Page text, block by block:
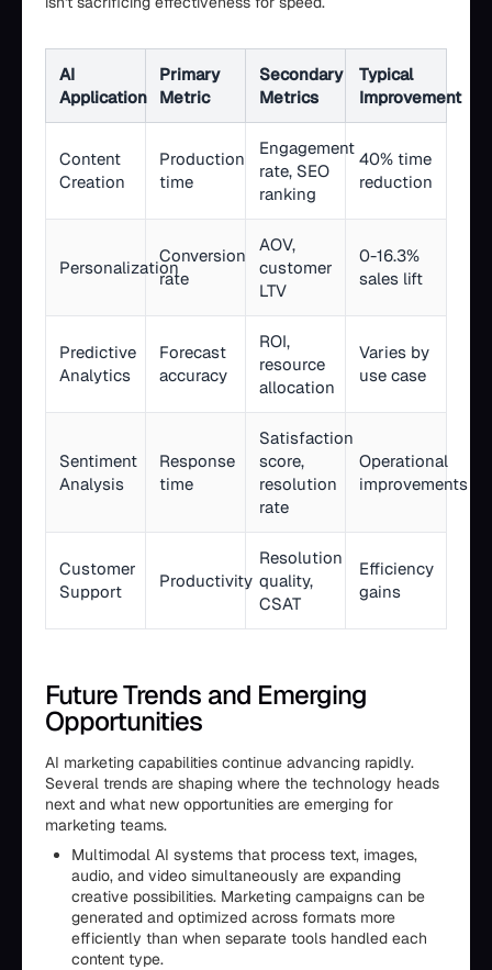
AI
Application
Primary
Metric
Secondary
Metrics
Typical
Improvement
Content
Creation
Production
time
Engagement
rate, SEO
ranking
40% time
reduction
Personalization
Conversion
rate
AOV,
customer
LTV
0-16.3%
sales lift
Predictive
Analytics
Forecast
accuracy
ROI,
resource
allocation
Varies by
use case
Sentiment
Analysis
Response
time
Satisfaction
score,
resolution
rate
Operational
improvements
Customer
Support
Productivity
Resolution
quality,
CSAT
Efficiency
gains
Future Trends and Emerging
Opportunities
AI marketing capabilities continue advancing rapidly.
Several trends are shaping where the technology heads
next and what new opportunities are emerging for
marketing teams.
Multimodal AI systems that process text, images,
audio, and video simultaneously are expanding
creative possibilities. Marketing campaigns can be
generated and optimized across formats more
efficiently than when separate tools handled each
content type.